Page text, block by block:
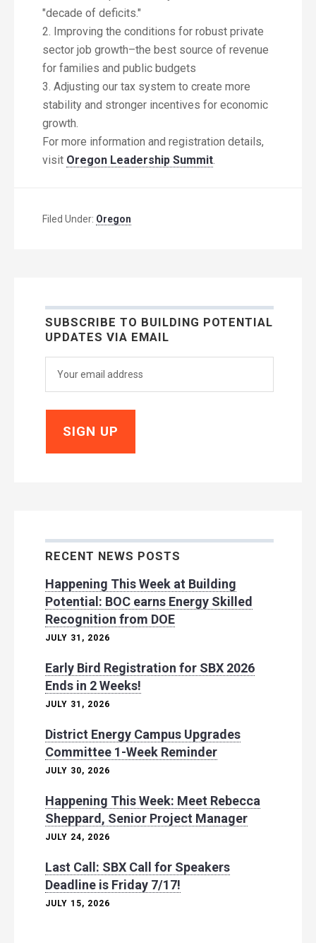
"decade of deficits."
2. Improving the conditions for robust private
sector job growth–the best source of revenue
for families and public budgets
3. Adjusting our tax system to create more
stability and stronger incentives for economic
growth.
For more information and registration details,
visit Oregon Leadership Summit.
Filed Under: Oregon
SUBSCRIBE TO BUILDING POTENTIAL
UPDATES VIA EMAIL
RECENT NEWS POSTS
Happening This Week at Building
Potential: BOC earns Energy Skilled
Recognition from DOE
JULY 31, 2026
Early Bird Registration for SBX 2026
Ends in 2 Weeks!
JULY 31, 2026
District Energy Campus Upgrades
Committee 1-Week Reminder
JULY 30, 2026
Happening This Week: Meet Rebecca
Sheppard, Senior Project Manager
JULY 24, 2026
Last Call: SBX Call for Speakers
Deadline is Friday 7/17!
JULY 15, 2026